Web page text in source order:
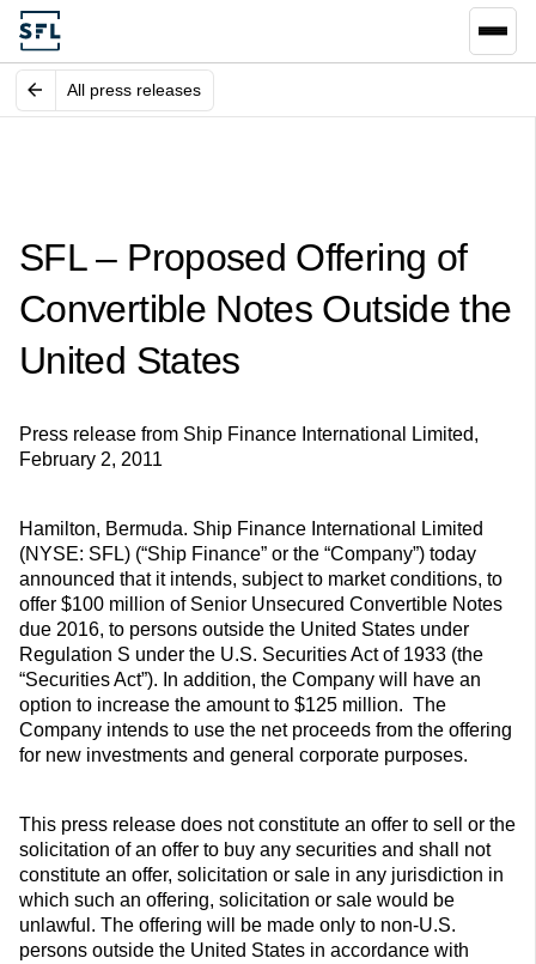
All press releases
SFL – Proposed Offering of
Convertible Notes Outside the
United States
Press release from Ship Finance International Limited,
February 2, 2011
Hamilton, Bermuda. Ship Finance International Limited
(NYSE: SFL) (“Ship Finance” or the “Company”) today
announced that it intends, subject to market conditions, to
offer $100 million of Senior Unsecured Convertible Notes
due 2016, to persons outside the United States under
Regulation S under the U.S. Securities Act of 1933 (the
“Securities Act”). In addition, the Company will have an
option to increase the amount to $125 million. The
Company intends to use the net proceeds from the offering
for new investments and general corporate purposes.
This press release does not constitute an offer to sell or the
solicitation of an offer to buy any securities and shall not
constitute an offer, solicitation or sale in any jurisdiction in
which such an offering, solicitation or sale would be
unlawful. The offering will be made only to non-U.S.
persons outside the United States in accordance with